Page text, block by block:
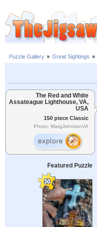
Puzzle Gallery » Great Sightings »
The Red and White
Assateague Lighthouse, VA,
USA
150 piece Classic
Photo: MargJohnsonVA
Featured Puzzle